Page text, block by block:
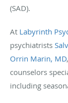
(SAD).
At Labyrinth
psychiatrists
Orrin Marin, MD
counselors
including